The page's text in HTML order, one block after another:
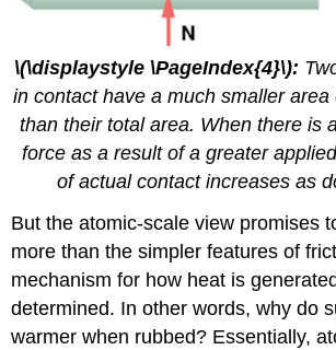
\(\displaystyle \PageIndex{4}\):
in contact have a much smaller
than their total area. When there is
force as a result of a greater
of actual contact increases as
But the atomic-scale view promises
more than the simpler features of
mechanism for how heat is
determined. In other words, why do
warmer when rubbed? Essentially,